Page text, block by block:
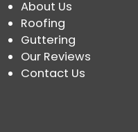
About Us
Roofing
Guttering
Our Reviews
Contact Us